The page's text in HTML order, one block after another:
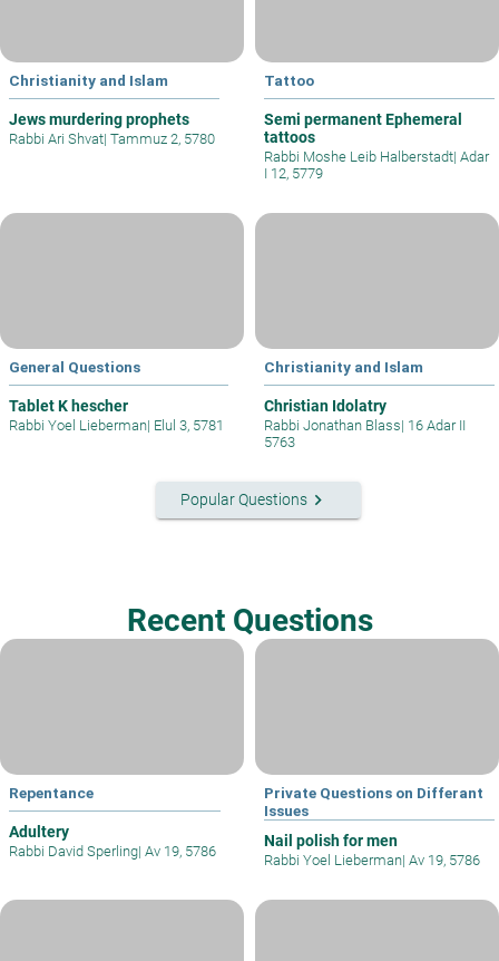
Christianity and Islam
Jews murdering prophets
Rabbi Ari Shvat| Tammuz 2, 5780
Tattoo
Semi permanent Ephemeral
tattoos
Rabbi Moshe Leib Halberstadt| Adar
I 12, 5779
General Questions
Tablet K hescher
Rabbi Yoel Lieberman| Elul 3, 5781
Christianity and Islam
Christian Idolatry
Rabbi Jonathan Blass| 16 Adar II
5763
Popular Questionskeyboard_arrow_right
Recent Questions
Repentance
Adultery
Rabbi David Sperling| Av 19, 5786
Private Questions on Differant
Issues
Nail polish for men
Rabbi Yoel Lieberman| Av 19, 5786